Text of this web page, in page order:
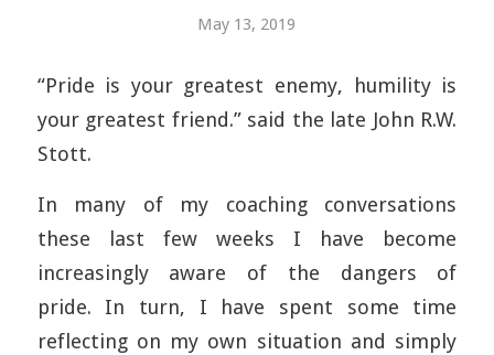
May 13, 2019
“Pride is your greatest enemy, humility is
your greatest friend.” said the late John R.W.
Stott.
In many of my coaching conversations
these last few weeks I have become
increasingly aware of the dangers of
pride. In turn, I have spent some time
reflecting on my own situation and simply